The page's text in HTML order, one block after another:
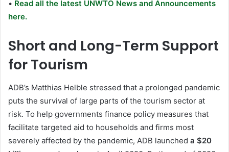
• Read all the latest UNWTO News and Announcements
here.
Short and Long-Term Support
for Tourism
ADB’s Matthias Helble stressed that a prolonged pandemic
puts the survival of large parts of the tourism sector at
risk. To help governments finance policy measures that
facilitate targeted aid to households and firms most
severely affected by the pandemic, ADB launched a $20